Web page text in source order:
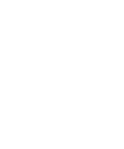
it has made.